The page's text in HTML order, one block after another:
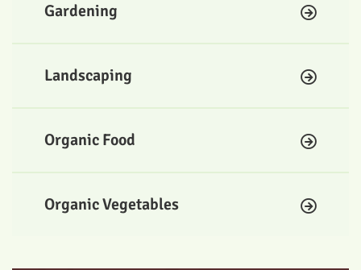
Gardening
Landscaping
Organic Food
Organic Vegetables